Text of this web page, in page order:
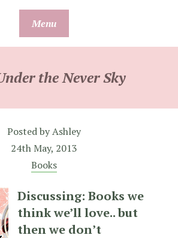
Menu
the Never Sky
Posted byAshley
24th May, 2013
Books
Discussing: Books we
think we’ll love.. but
then we don’t